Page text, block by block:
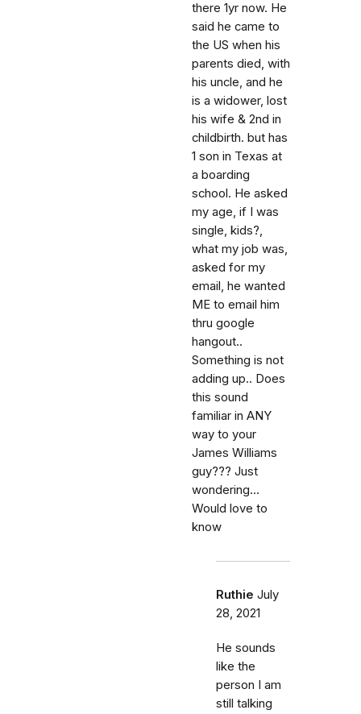
there 1yr now. He
said he came to
the US when his
parents died, with
his uncle, and he
is a widower, lost
his wife & 2nd in
childbirth. but has
1 son in Texas at
a boarding
school. He asked
my age, if I was
single, kids?,
what my job was,
asked for my
email, he wanted
ME to email him
thru google
hangout..
Something is not
adding up.. Does
this sound
familiar in ANY
way to your
James Williams
guy??? Just
wondering...
Would love to
know
Ruthie July
28, 2021
He sounds
like the
person I am
still talking